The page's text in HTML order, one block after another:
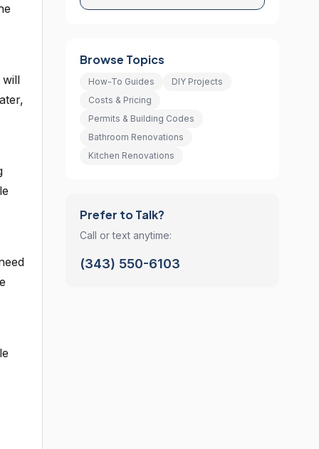
will
Browse Topics
How-To Guides
DIY Projects
Costs & Pricing
Permits & Building Codes
Bathroom Renovations
Kitchen Renovations
Prefer to Talk?
Call or text anytime:
(343) 550-6103